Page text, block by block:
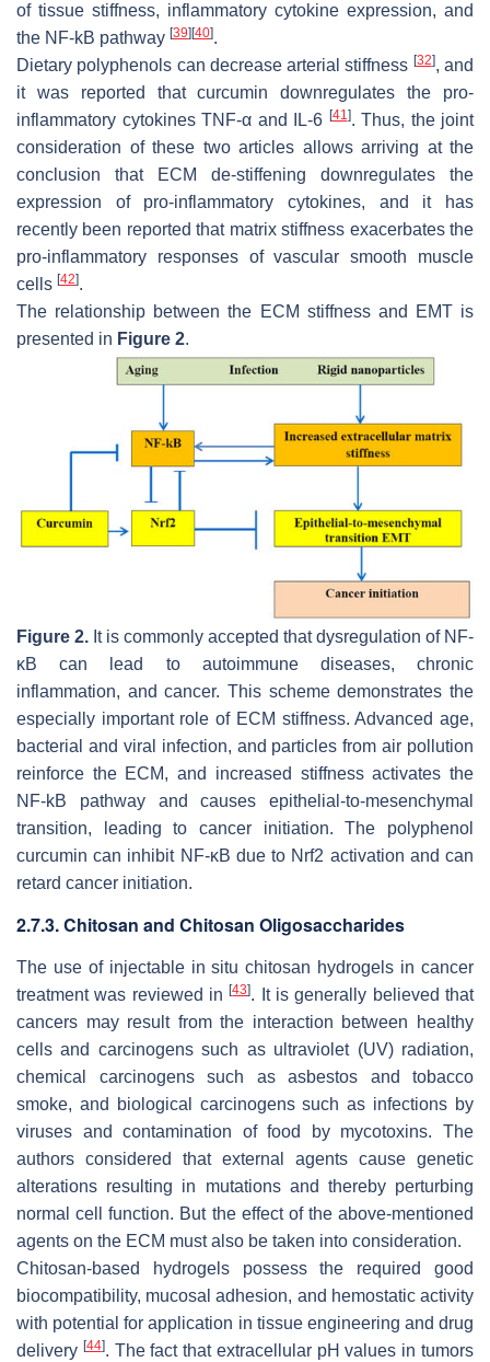
of tissue stiffness, inflammatory cytokine expression, and
the NF-kB pathway [39] [40].
Dietary polyphenols can decrease arterial stiffness [32], and
it was reported that curcumin downregulates the pro-
inflammatory cytokines TNF-α and IL-6 [41]. Thus, the joint
consideration of these two articles allows arriving at the
conclusion that ECM de-stiffening downregulates the
expression of pro-inflammatory cytokines, and it has
recently been reported that matrix stiffness exacerbates the
pro-inflammatory responses of vascular smooth muscle
cells [42].
The relationship between the ECM stiffness and EMT is
presented in Figure 2.
Figure 2. It is commonly accepted that dysregulation of NF-
κB can lead to autoimmune diseases, chronic
inflammation, and cancer. This scheme demonstrates the
especially important role of ECM stiffness. Advanced age,
bacterial and viral infection, and particles from air pollution
reinforce the ECM, and increased stiffness activates the
NF-kB pathway and causes epithelial-to-mesenchymal
transition, leading to cancer initiation. The polyphenol
curcumin can inhibit NF-κB due to Nrf2 activation and can
retard cancer initiation.
2.7.3. Chitosan and Chitosan Oligosaccharides
The use of injectable in situ chitosan hydrogels in cancer
treatment was reviewed in[43]. It is generally believed that
cancers may result from the interaction between healthy
cells and carcinogens such as ultraviolet (UV) radiation,
chemical carcinogens such as asbestos and tobacco
smoke, and biological carcinogens such as infections by
viruses and contamination of food by mycotoxins. The
authors considered that external agents cause genetic
alterations resulting in mutations and thereby perturbing
normal cell function. But the effect of the above-mentioned
agents on the ECM must also be taken into consideration.
Chitosan-based hydrogels possess the required good
biocompatibility, mucosal adhesion, and hemostatic activity
with potential for application in tissue engineering and drug
delivery [44]. The fact that extracellular pH values in tumors